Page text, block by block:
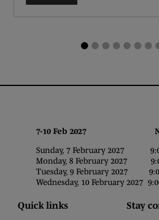
7-10 Feb 2027 NEC,
Sunday, 7 February 2027
Monday, 8 February 2027
Tuesday, 9 February 2027
Wednesday, 10 February 2027
Quick links Stay